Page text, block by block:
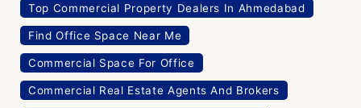
Top Commercial Property Dealers In Ahmedabad
Find Office Space Near Me
Commercial Space For Office
Commercial Real Estate Agents And Brokers